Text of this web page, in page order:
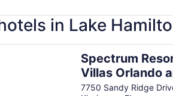
in Lake
Spectrum
Villas Orlando
Waterparks
7750 Sandy Ridge
Resort Villas Orlando and Waterparks